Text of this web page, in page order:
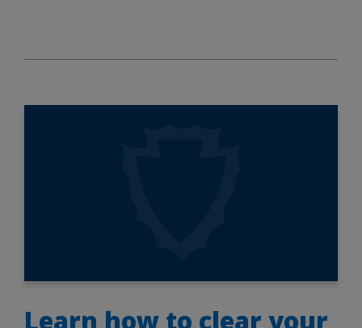
Learn how to clear your